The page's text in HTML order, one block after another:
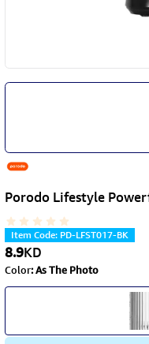
Porodo Lifestyle
Item Code: PD-LFST017-BK
8.9KD
Color:As The Photo